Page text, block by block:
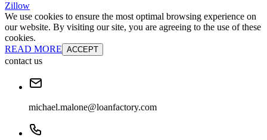
Zillow
We use cookies to ensure the most optimal browsing experience on
our website. By visiting our site, you are agreeing to the use of these
cookies.
READ MORE ACCEPT
contact us
michael.malone@loanfactory.com